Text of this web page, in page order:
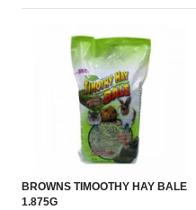
BROWNS TIMOOTHY HAY BALE
1.875G